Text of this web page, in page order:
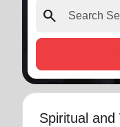
search
Spiritual